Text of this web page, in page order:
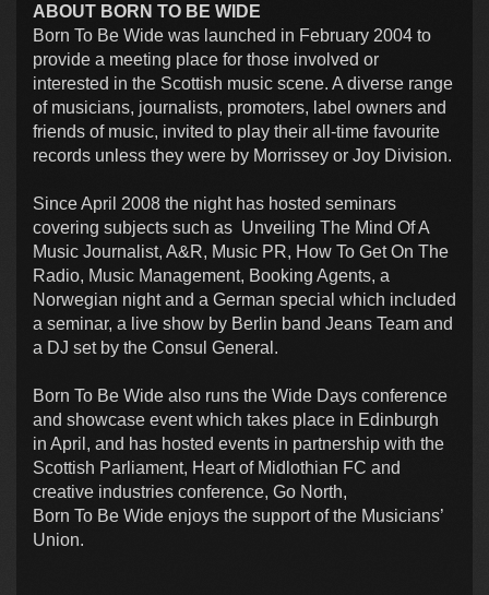
ABOUT BORN TO BE WIDE
Born To Be Wide was launched in February 2004 to
provide a meeting place for those involved or
interested in the Scottish music scene. A diverse range
of musicians, journalists, promoters, label owners and
friends of music, invited to play their all-time favourite
records unless they were by Morrissey or Joy Division.
Since April 2008 the night has hosted seminars
covering subjects such as Unveiling The Mind Of A
Music Journalist, A&R, Music PR, How To Get On The
Radio, Music Management, Booking Agents, a
Norwegian night and a German special which included
a seminar, a live show by Berlin band Jeans Team and
a DJ set by the Consul General.
Born To Be Wide also runs the Wide Days conference
and showcase event which takes place in Edinburgh
in April, and has hosted events in partnership with the
Scottish Parliament, Heart of Midlothian FC and
creative industries conference, Go North,
Born To Be Wide enjoys the support of the Musicians’
Union.